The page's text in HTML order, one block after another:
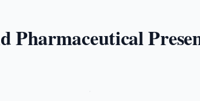
Pharmaceutical